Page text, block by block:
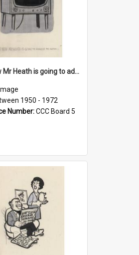
'And now Mr Heath is going to address the nation'
Image
1950 - 1972
Number:CCC Board 5